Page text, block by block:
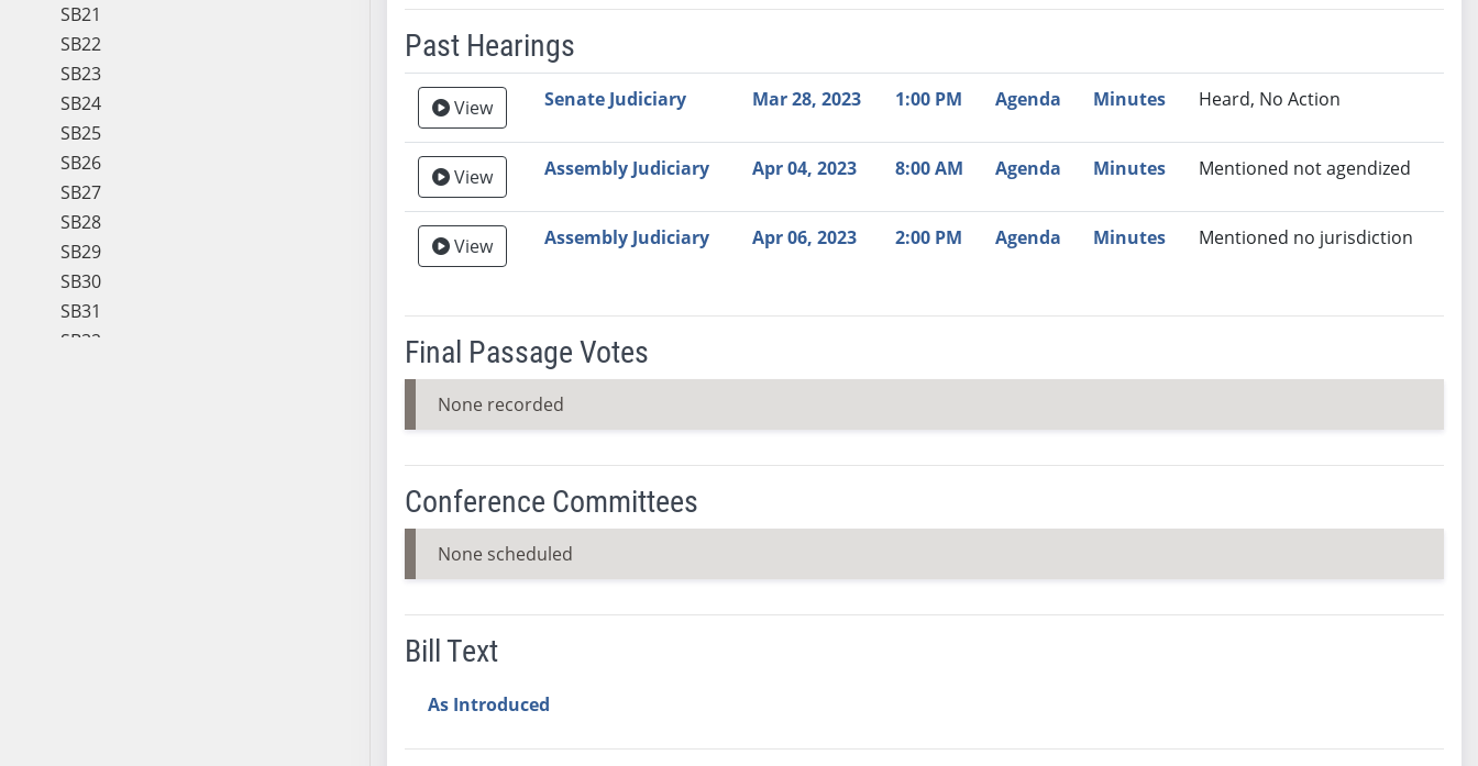
SB21
SB22
SB23
SB24
SB25
SB26
SB27
SB28
SB29
SB30
SB31
SB32
Past Hearings
Meeting Video Link Committee Date Time Agenda Minutes Recommendation
View Senate Judiciary Mar 28, 2023 1:00 PM Agenda Minutes Heard, No Action
View Assembly Judiciary Apr 04, 2023 8:00 AM Agenda Minutes Mentioned not agendized
View Assembly Judiciary Apr 06, 2023 2:00 PM Agenda Minutes Mentioned no jurisdiction
Final Passage Votes
None recorded
Conference Committees
None scheduled
Bill Text
As Introduced